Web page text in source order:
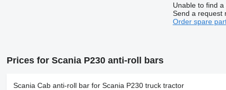
Unable to find
Send a request
Order spare
Prices for Scania P230 anti-roll bars
Scania Cab anti-roll bar for Scania P230 truck tractor